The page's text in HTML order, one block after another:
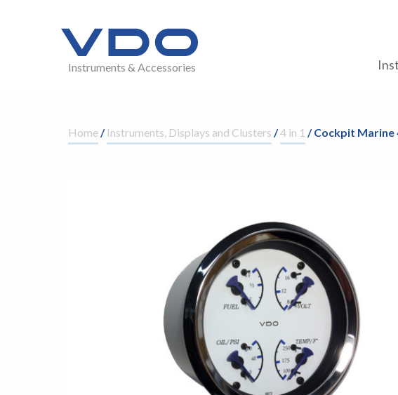
Instruments & Accessories
Home/ Instruments, Displays and Clusters /4 in 1 / Cockpit Marine